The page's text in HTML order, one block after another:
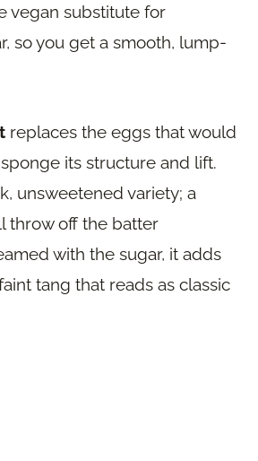
vegan substitute for
so you get a smooth, lump-
replaces the eggs that would
its structure and lift.
unsweetened variety; a
throw off the batter
with the sugar, it adds
tang that reads as classic